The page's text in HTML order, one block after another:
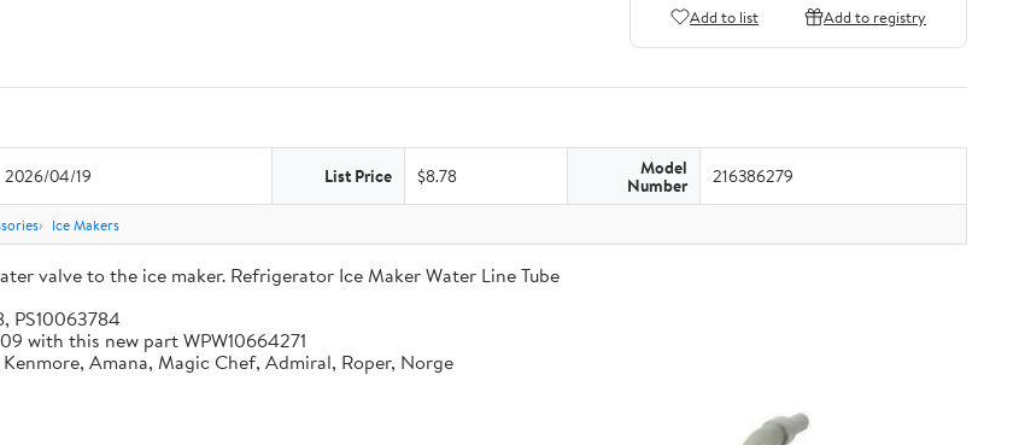
Add to list Add to registry
2026/04/19 List Price $8.78 Model
Number 216386279
Ice Makers
valve to the ice maker. Refrigerator Ice Maker Water Line Tube
PS10063784
with this new part WPW10664271
Amana, Magic Chef, Admiral, Roper, Norge